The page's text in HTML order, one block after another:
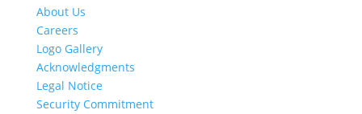
About Us
Careers
Logo Gallery
Acknowledgments
Legal Notice
Security Commitment